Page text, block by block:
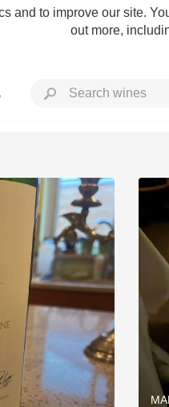
and to improve our site.
out more,
Bold